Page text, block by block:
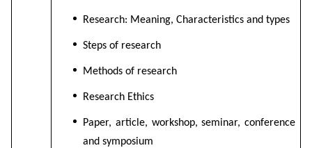
Research: Meaning, Characteristics and types
Steps of research
Methods of research
Research Ethics
Paper, article, workshop, seminar, conference
and symposium